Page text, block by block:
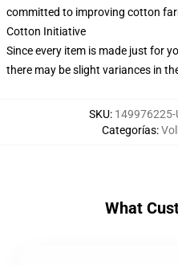
committed to improving cotton
Cotton Initiative
Since every item is made just for
there may be slight variances in
SKU: 149976225-
Categorías:
What